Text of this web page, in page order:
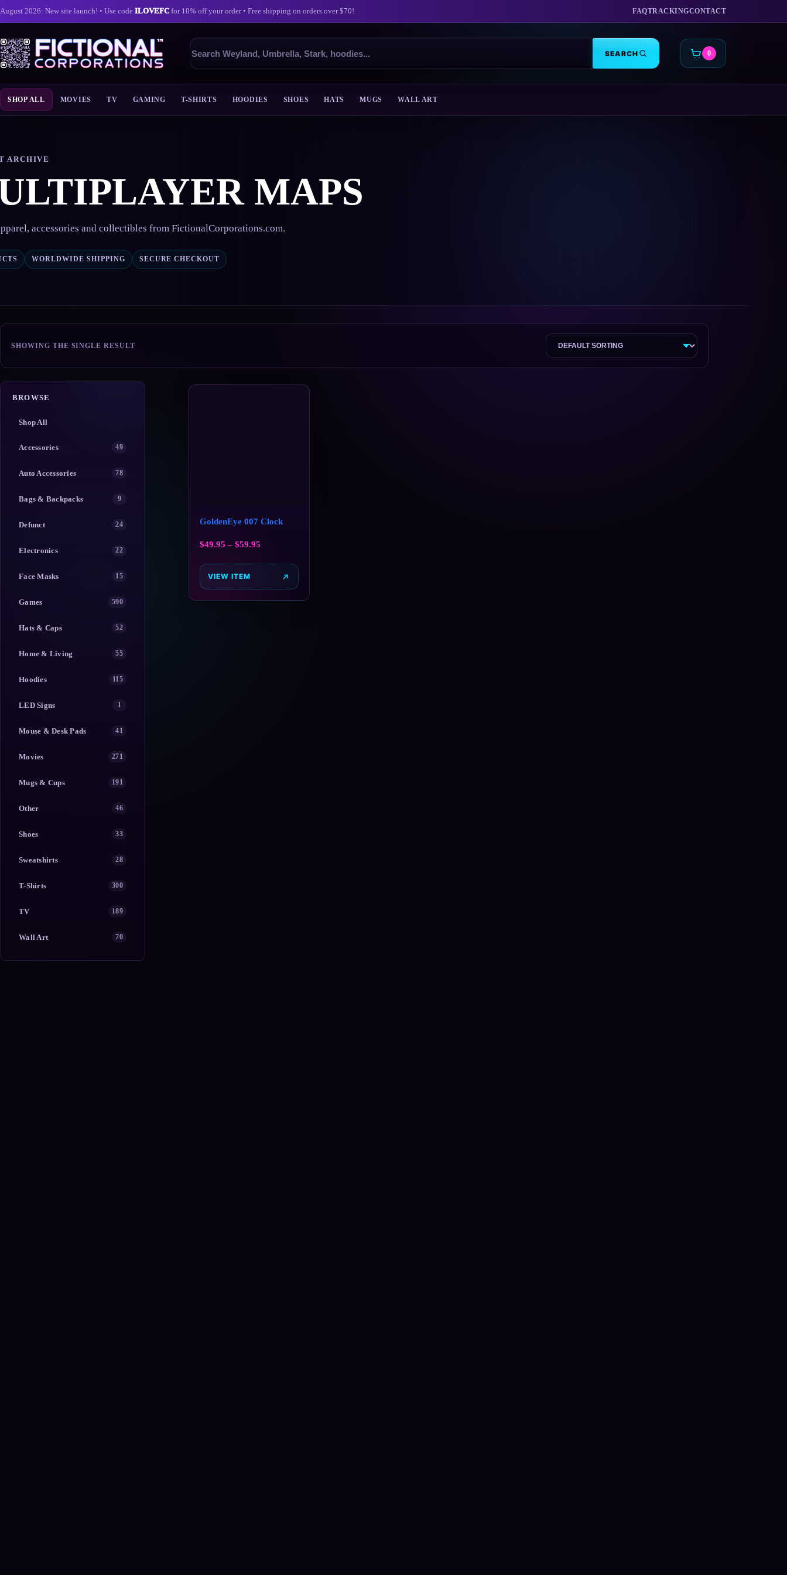
August 2026: New site launch! • Use code ILOVEFC for 10% off your order • Free shipping on orders over $70! FAQTRACKINGCONTACT
Search
products
SEARCH CART
0
SHOP ALL MOVIES TV GAMING T-SHIRTS HOODIES SHOES HATS MUGS WALL ART
ARCHIVE
MAPS
accessories and collectibles from FictionalCorporations.com.
WORLDWIDE SHIPPING SECURE CHECKOUT
SHOWING THE SINGLE RESULT
BROWSE
Shop All
Accessories 49
Auto Accessories 78
Bags & Backpacks 9
Defunct 24
Electronics 22
Face Masks 15
Games 590
Hats & Caps 52
Home & Living 55
Hoodies 115
LED Signs 1
Mouse & Desk Pads 41
Movies 271
Mugs & Cups 191
Other 46
Shoes 33
Sweatshirts 28
T-Shirts 300
TV 189
Wall Art 70
GoldenEye 007 Clock
$49.95 – $59.95
VIEW ITEM